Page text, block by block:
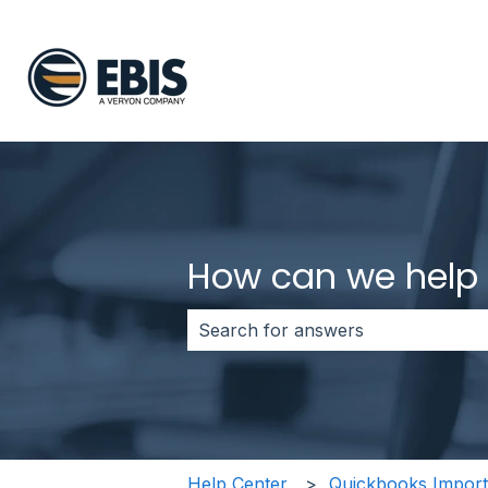
How can we help
There are no suggestions
Help Center Quickbooks